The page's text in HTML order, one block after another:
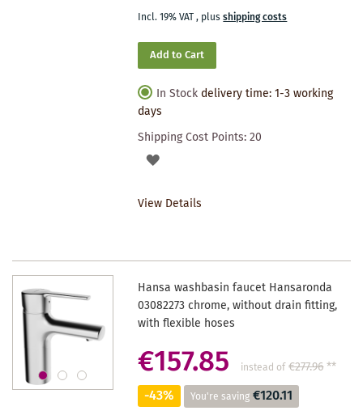
Incl. 19% VAT, plusshipping costs
Add to Cart
In Stock delivery time: 1-3 working
days
Shipping Cost Points:20
ADD
View Details
Hansa washbasin faucet Hansaronda
03082273 chrome, without drain fitting,
with flexible hoses
€157.85 instead of €277.96**
-43% You're saving €120.11